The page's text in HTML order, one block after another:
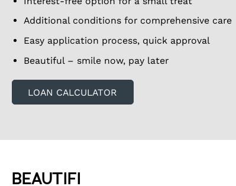
Additional conditions for comprehensive care
Easy application process, quick approval
Beautiful – smile now, pay later
LOAN CALCULATOR
BEAUTIFI